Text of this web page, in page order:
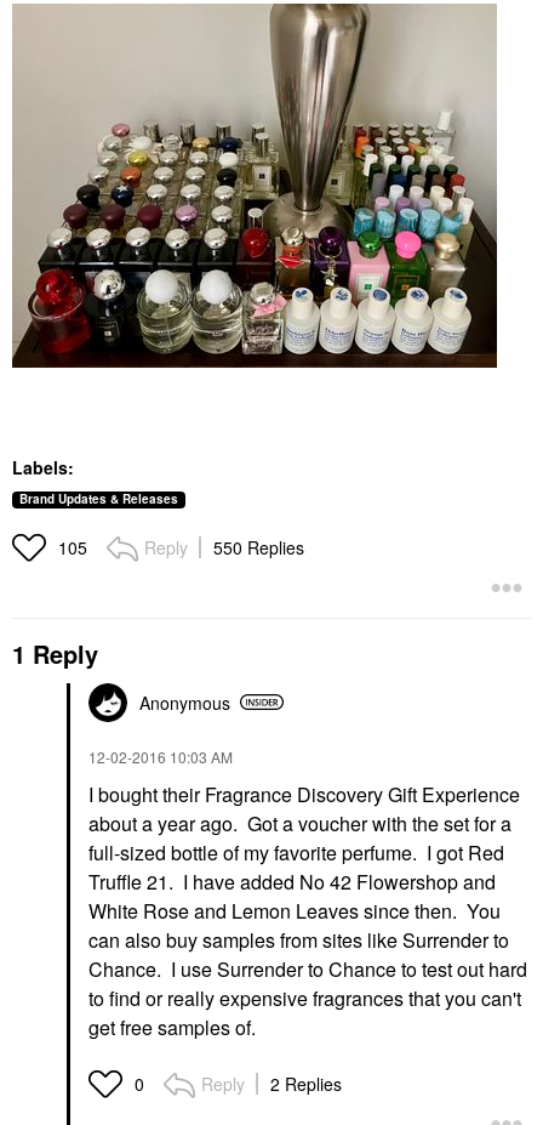
Labels:
Brand Updates & Releases
105 Reply 550 Replies
1 Reply
Anonymous
‎12-02-2016 10:03 AM
I bought their Fragrance Discovery Gift Experience
about a year ago. Got a voucher with the set for a
full-sized bottle of my favorite perfume. I got Red
Truffle 21. I have added No 42 Flowershop and
White Rose and Lemon Leaves since then. You
can also buy samples from sites like Surrender to
Chance. I use Surrender to Chance to test out hard
to find or really expensive fragrances that you can't
get free samples of.
0 Reply 2 Replies